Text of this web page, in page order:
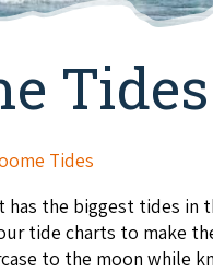
Tides
Tides
has the biggest tides
tide charts to make
to the moon while